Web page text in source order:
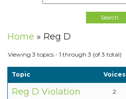
Home » Reg D
Viewing 3 topics - 1 through 3 (of 3 total)
Topic Voices
Reg D Violation 2